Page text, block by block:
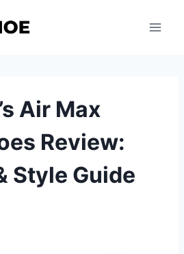
Air Max
Review:
Style Guide